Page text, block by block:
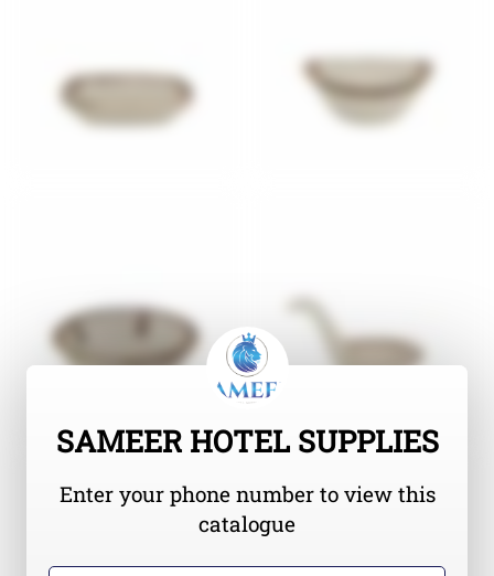
SAMEER HOTEL SUPPLIES
Enter your phone number to view this
catalogue